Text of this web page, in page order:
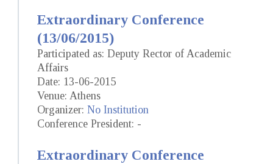
Extraordinary Conference
(13/06/2015)
Participated as: Deputy Rector of Academic
Affairs
Date: 13-06-2015
Venue: Athens
Organizer: No Institution
Conference President: -
Extraordinary Conference